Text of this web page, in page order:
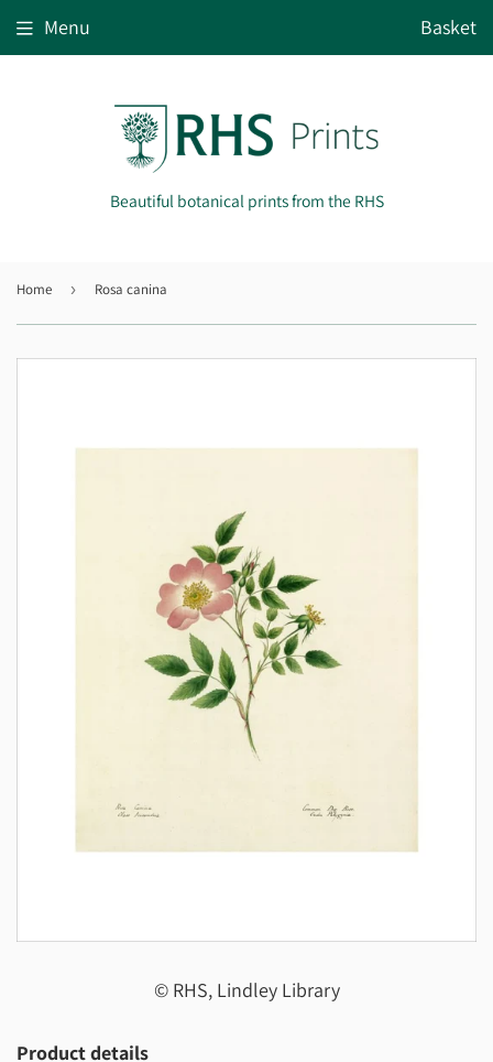
Beautiful botanical prints from the RHS
Menu Basket
Home › Rosa canina
© RHS, Lindley Library
Product details